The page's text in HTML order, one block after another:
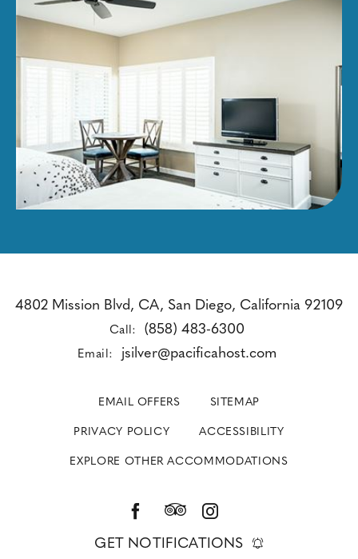
4802 Mission Blvd, CA, San Diego, California 92109
Call: (858) 483-6300
Email: jsilver@pacificahost.com
EMAIL OFFERS SITEMAP
PRIVACY POLICY ACCESSIBILITY
EXPLORE OTHER ACCOMMODATIONS
GET NOTIFICATIONS